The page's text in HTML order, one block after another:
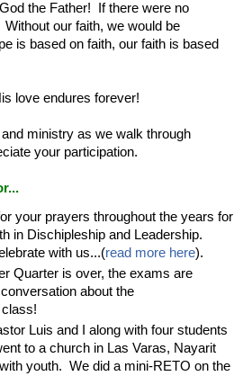
the Father! If there were no
our faith, we would be
is based on faith, our faith is based
love endures forever!
ministry as we walk through
your participation.
your prayers throughout the years for
in Dischipleship and Leadership.
with us...(read more here).
Quarter is over, the exams are
about the
Luis and I along with four students
to a church in Las Varas, Nayarit
youth. We did a mini-RETO on the